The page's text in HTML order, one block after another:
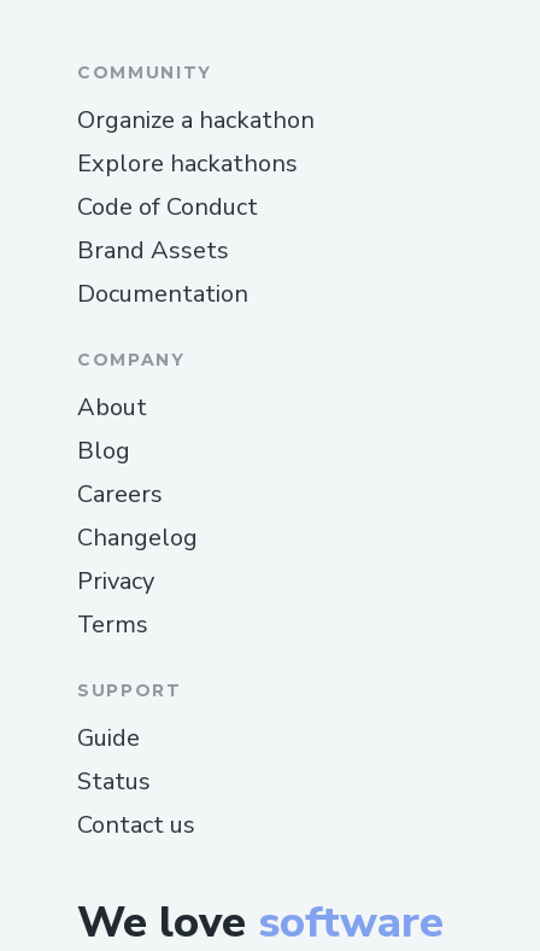
We love software
COMMUNITY
Organize a hackathon
Explore hackathons
Code of Conduct
Brand Assets
Documentation
COMPANY
About
Blog
Careers
Changelog
Privacy
Terms
SUPPORT
Guide
Status
Contact us